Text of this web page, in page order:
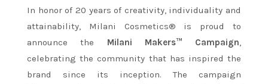
In honor of 20 years of creativity, individuality and
attainability, Milani Cosmetics® is proud to
announce the Milani Makers™ Campaign
celebrating the community that has inspired the
brand since its inception. The campaign